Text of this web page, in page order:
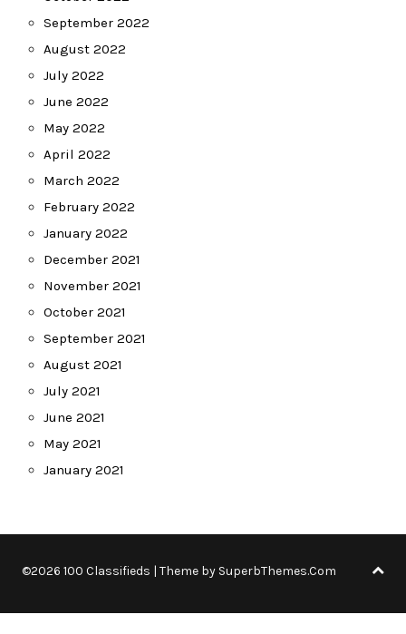
September 2022
August 2022
July 2022
June 2022
May 2022
April 2022
March 2022
February 2022
January 2022
December 2021
November 2021
October 2021
September 2021
August 2021
July 2021
June 2021
May 2021
January 2021
©2026 100 Classifieds | Theme by SuperbThemes.Com